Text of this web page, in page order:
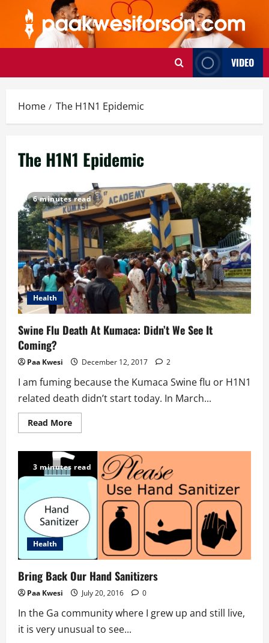
content
VIDEO
Home The H1N1 Epidemic
The H1N1 Epidemic
6 minutes read
Health
Swine Flu Death At Kumaca: Didn’t We See It
Coming?
Paa Kwesi December 12, 2017 2
I am fuming because the Kumaca Swine flu or H1N1
related death didn’t start today. In March...
Read MoreRead
more
Flu
Death
At
Kumaca:
We
See
Coming?
3 minutes read
Health
Bring Back Our Hand Sanitizers
Paa Kwesi July 20, 2016 0
In the Ga community where I grew up and still live,
it is very unusual to see...